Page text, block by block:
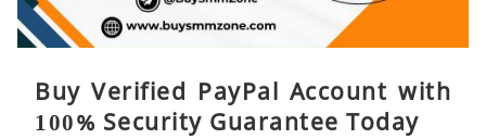
Buy Verified PayPal Account with
100% Security Guarantee Today